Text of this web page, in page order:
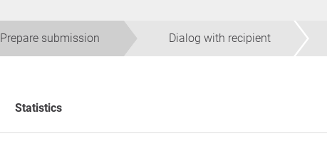
Prepare submission Dialog with recipient
Statistics